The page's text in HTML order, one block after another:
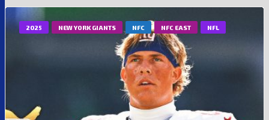
2025 NEW YORK GIANTS NFC NFC EAST NFL